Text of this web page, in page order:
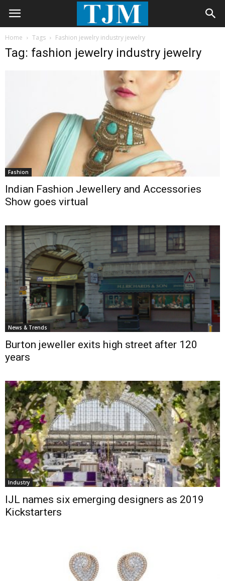
Home Tags Fashion jewelry industry jewelry
Tag: fashion jewelry industry jewelry
Fashion
Indian Fashion Jewellery and Accessories
Show goes virtual
News & Trends
Burton jeweller exits high street after 120
years
Industry
IJL names six emerging designers as 2019
Kickstarters